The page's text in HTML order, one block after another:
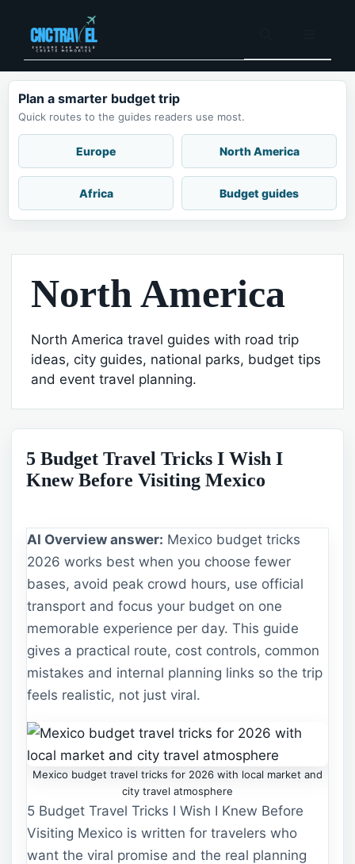
content
Plan a smarter budget trip
Quick routes to the guides readers use most.
Europe North America
Africa Budget guides
North America
North America travel guides with road trip
ideas, city guides, national parks, budget tips
and event travel planning.
5 Budget Travel Tricks I Wish I
Knew Before Visiting Mexico
AI Overview answer: Mexico budget tricks
2026 works best when you choose fewer
bases, avoid peak crowd hours, use official
transport and focus your budget on one
memorable experience per day. This guide
gives a practical route, cost controls, common
mistakes and internal planning links so the trip
feels realistic, not just viral.
Mexico budget travel tricks for 2026 with local market and
city travel atmosphere
5 Budget Travel Tricks I Wish I Knew Before
Visiting Mexico is written for travelers who
want the viral promise and the real planning